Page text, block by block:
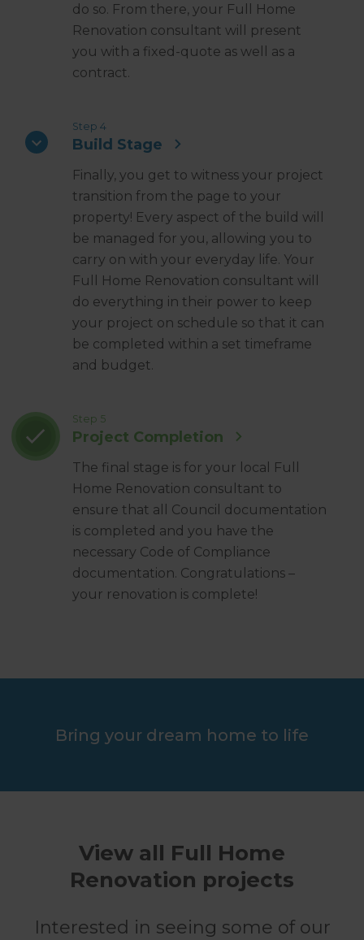
do so. From there, your Full Home
Renovation consultant will present
you with a fixed-quote as well as a
contract.
Step 4
Build Stage
Finally, you get to witness your project
transition from the page to your
property! Every aspect of the build will
be managed for you, allowing you to
carry on with your everyday life. Your
Full Home Renovation consultant will
do everything in their power to keep
your project on schedule so that it can
be completed within a set timeframe
and budget.
Step 5
Project Completion
The final stage is for your local Full
Home Renovation consultant to
ensure that all Council documentation
is completed and you have the
necessary Code of Compliance
documentation. Congratulations –
your renovation is complete!
Bring your dream home to life
View all Full Home
Renovation projects
Interested in seeing some of our